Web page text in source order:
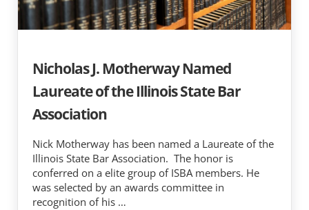
Nicholas J. Motherway Named
Laureate of the Illinois State Bar
Association
Nick Motherway has been named a Laureate of the
Illinois State Bar Association. The honor is
conferred on a elite group of ISBA members. He
was selected by an awards committee in
recognition of his …